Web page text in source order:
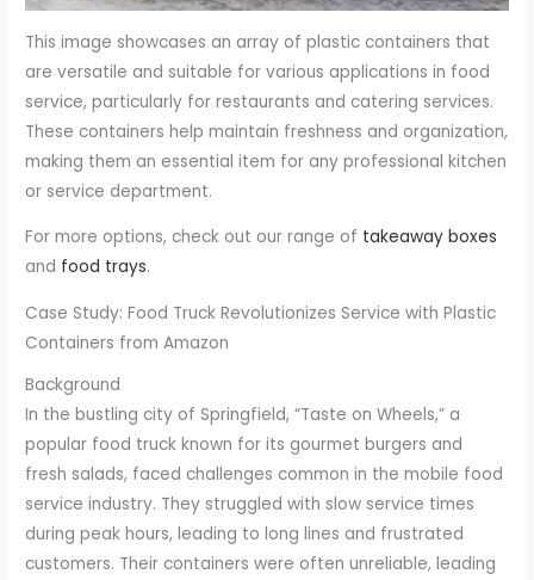
This image showcases an array of plastic containers that
are versatile and suitable for various applications in food
service, particularly for restaurants and catering services.
These containers help maintain freshness and organization,
making them an essential item for any professional kitchen
or service department.
For more options, check out our range of takeaway boxes
and food trays.
Case Study: Food Truck Revolutionizes Service with Plastic
Containers from Amazon
Background
In the bustling city of Springfield, “Taste on Wheels,” a
popular food truck known for its gourmet burgers and
fresh salads, faced challenges common in the mobile food
service industry. They struggled with slow service times
during peak hours, leading to long lines and frustrated
customers. Their containers were often unreliable, leading